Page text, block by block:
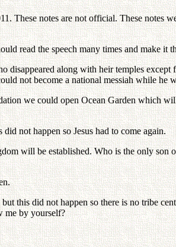
These notes are not official. These notes
read the speech many times and make
along with heir temples except
not become a national messiah while he
we could open Ocean Garden which
not happen so Jesus had to come again.
will be established. Who is the only son
this did not happen so there is no tribe
me by yourself?